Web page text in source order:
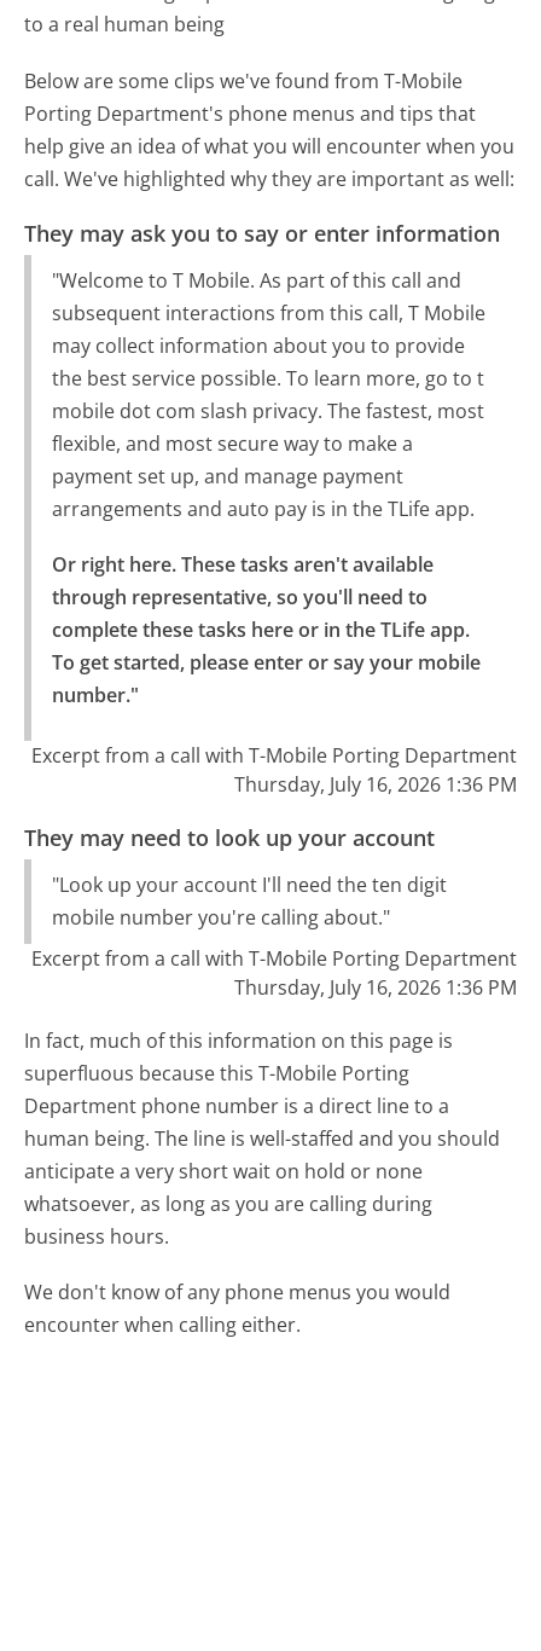
to a real human being
Below are some clips we've found from T-Mobile
Porting Department's phone menus and tips that
help give an idea of what you will encounter when you
call. We've highlighted why they are important as well:
They may ask you to say or enter information
"Welcome to T Mobile. As part of this call and
subsequent interactions from this call, T Mobile
may collect information about you to provide
the best service possible. To learn more, go to t
mobile dot com slash privacy. The fastest, most
flexible, and most secure way to make a
payment set up, and manage payment
arrangements and auto pay is in the TLife app.
Or right here. These tasks aren't available
through representative, so you'll need to
complete these tasks here or in the TLife app.
To get started, please enter or say your mobile
number."
Excerpt from a call with T-Mobile Porting Department
Thursday, July 16, 2026 1:36 PM
They may need to look up your account
"Look up your account I'll need the ten digit
mobile number you're calling about."
Excerpt from a call with T-Mobile Porting Department
Thursday, July 16, 2026 1:36 PM
In fact, much of this information on this page is
superfluous because this T-Mobile Porting
Department phone number is a direct line to a
human being. The line is well-staffed and you should
anticipate a very short wait on hold or none
whatsoever, as long as you are calling during
business hours.
We don't know of any phone menus you would
encounter when calling either.